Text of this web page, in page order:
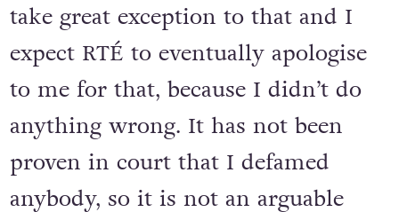
take great exception to that and I
expect RTÉ to eventually apologise
to me for that, because I didn’t do
anything wrong. It has not been
proven in court that I defamed
anybody, so it is not an arguable